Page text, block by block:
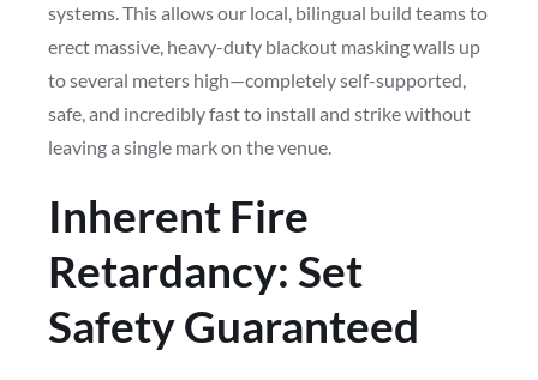
systems. This allows our local, bilingual build teams to
erect massive, heavy-duty blackout masking walls up
to several meters high—completely self-supported,
safe, and incredibly fast to install and strike without
leaving a single mark on the venue.
Inherent Fire
Retardancy: Set
Safety Guaranteed